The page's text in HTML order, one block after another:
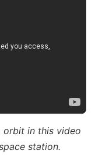
orbit in this video
station.